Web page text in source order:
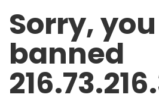
Sorry,
banned